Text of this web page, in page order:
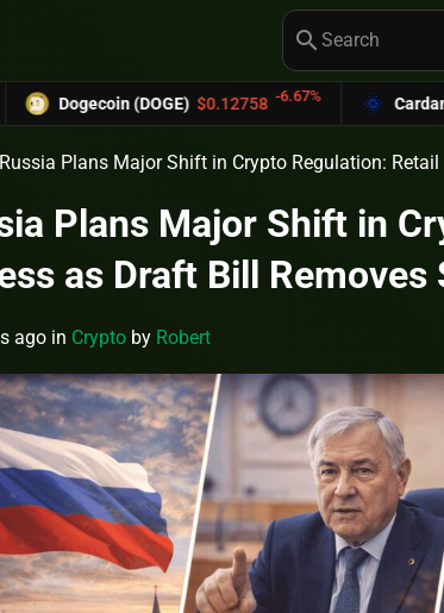
search
(DOGE) $0.12758 -6.67% Cardano (ADA)
Russia Plans Major Shift in Crypto Regulation:
Plans Major Shift in
as Draft Bill Removes
ago in Crypto by Robert